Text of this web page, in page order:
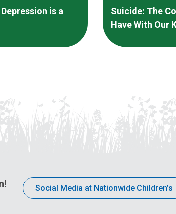
is a
Suicide: The
Have With Our
Social Media at Nationwide Children’s